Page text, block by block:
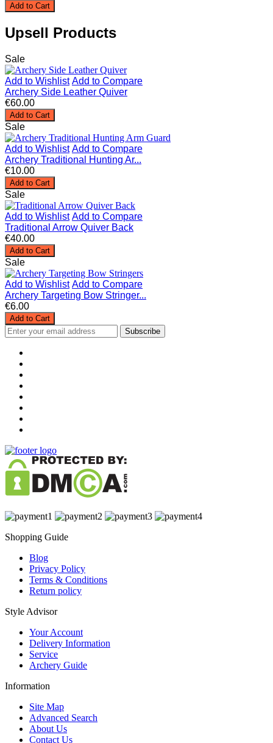
Add to Cart
Upsell Products
Sale
Add to Wishlist Add to Compare
Archery Side Leather Quiver
€60.00
Add to Cart
Sale
Add to Wishlist Add to Compare
Archery Traditional Hunting Ar...
€10.00
Add to Cart
Sale
Add to Wishlist Add to Compare
Traditional Arrow Quiver Back
€40.00
Add to Cart
Sale
Add to Wishlist Add to Compare
Archery Targeting Bow Stringer...
€6.00
Add to Cart
Subscribe
Shopping Guide
Blog
Privacy Policy
Terms & Conditions
Return policy
Style Advisor
Your Account
Delivery Information
Service
Archery Guide
Information
Site Map
Advanced Search
About Us
Contact Us